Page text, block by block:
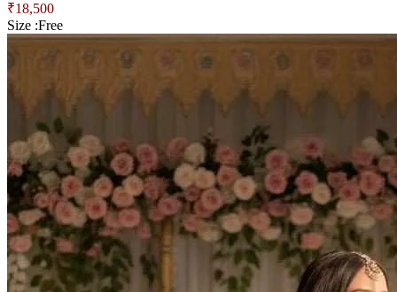
₹18,500
Size :Free